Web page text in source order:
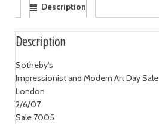
Description
Description
Sotheby's
Impressionist and Modern Art Day Sale
London
2/6/07
Sale 7005